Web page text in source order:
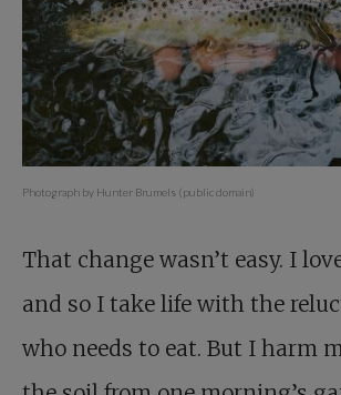
Photograph by Hunter Brumels (public domain)
That change wasn’t easy. I
and so I take life with the
who needs to eat. But I harm